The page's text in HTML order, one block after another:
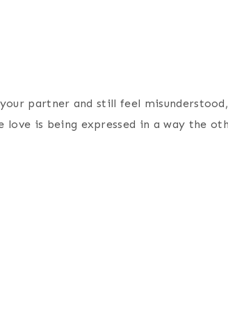
partner and still feel
love is being expressed in a way the